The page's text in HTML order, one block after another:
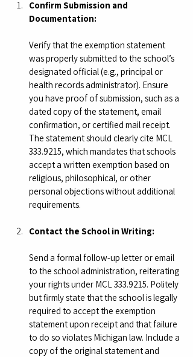
Confirm Submission and
Documentation:
Verify that the exemption statement
was properly submitted to the school’s
designated official (e.g., principal or
health records administrator). Ensure
you have proof of submission, such as a
dated copy of the statement, email
confirmation, or certified mail receipt.
The statement should clearly cite MCL
333.9215, which mandates that schools
accept a written exemption based on
religious, philosophical, or other
personal objections without additional
requirements.
Contact the School in Writing:
Send a formal follow-up letter or email
to the school administration, reiterating
your rights under MCL 333.9215. Politely
but firmly state that the school is legally
required to accept the exemption
statement upon receipt and that failure
to do so violates Michigan law. Include a
copy of the original statement and